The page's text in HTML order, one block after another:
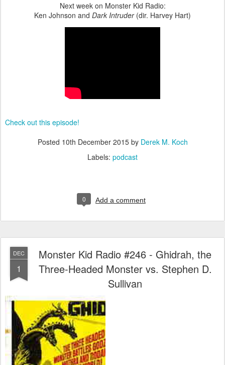
Next week on Monster Kid Radio:
Ken Johnson and Dark Intruder (dir. Harvey Hart)
Check out this episode!
Posted 10th December 2015by Derek M. Koch
Labels: podcast
0 Add a comment
DEC
1
Monster Kid Radio #246 - Ghidrah, the
Three-Headed Monster vs. Stephen D.
Sullivan